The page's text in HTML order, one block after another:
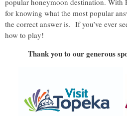
popular honeymoon destination. With
for knowing what the most popular
the correct answer is. If you’ve ever
how to play!
Thank you to our generous